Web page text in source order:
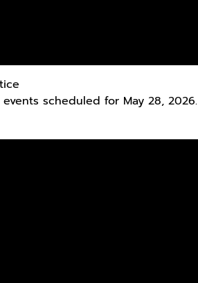
events scheduled for May 28, 2026.